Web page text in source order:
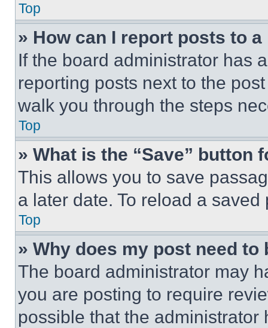
Top
» How can I report posts to
If the board administrator has
reporting posts next to the
walk you through the steps
Top
» What is the “Save” button
This allows you to save
a later date. To reload a
Top
» Why does my post need to
The board administrator may
you are posting to require
possible that the